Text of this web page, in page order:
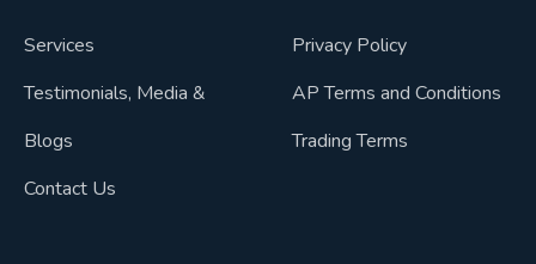
Services
Testimonials, Media &
Blogs
Contact Us
Privacy Policy
AP Terms and Conditions
Trading Terms